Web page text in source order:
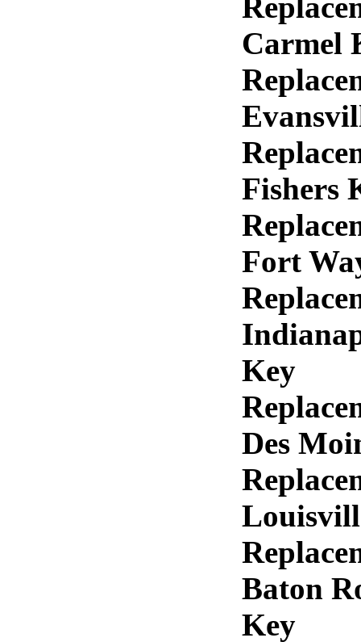
Carmel
Fishers
Fort
Key
Des
Baton
Key